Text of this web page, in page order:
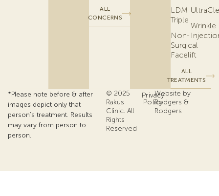
ALL
CONCERNS
LDM
Triple
Non-
Surgical
Facelift
Wrinkle
ALL
TREATMENTS
*Please note before & after
images depict only that
person’s treatment. Results
may vary from person to
person.
© 2025
Rakus
Clinic. All
Rights
Reserved
Privacy
Policy
Website by
Rodgers &
Rodgers